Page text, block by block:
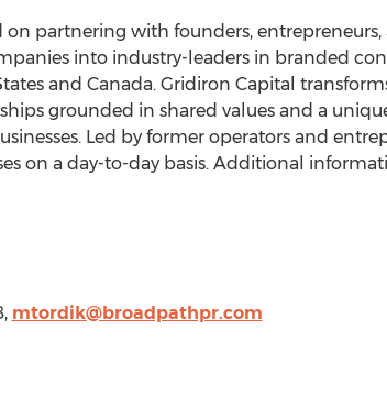
partnering with founders,
into industry-leaders in branded
and Canada. Gridiron Capital
grounded in shared values and a
Led by former operators and
on a day-to-day basis. Additional
mtordik@broadpathpr.com